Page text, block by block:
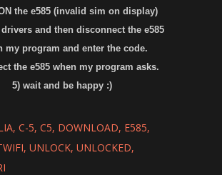
the e585 (invalid sim on display)
and then disconnect the e585
my program and enter the code.
the e585 when my program asks.
5) wait and be happy :)
C-5 C5 DOWNLOAD E585
UNLOCK UNLOCKED